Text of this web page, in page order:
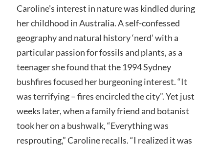
Caroline’s interest in nature was kindled during
her childhood in Australia. A self-confessed
geography and natural history ‘nerd’ with a
particular passion for fossils and plants, as a
teenager she found that the 1994 Sydney
bushfires focused her burgeoning interest. “It
was terrifying – fires encircled the city”. Yet just
weeks later, when a family friend and botanist
took her on a bushwalk, “Everything was
resprouting,” Caroline recalls. “I realized it was